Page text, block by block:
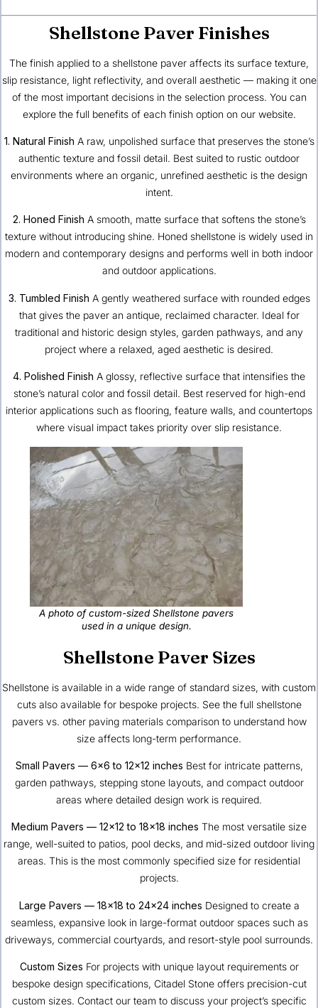
Shellstone Paver Finishes
The finish applied to a shellstone paver affects its surface texture,
slip resistance, light reflectivity, and overall aesthetic — making it one
of the most important decisions in the selection process. You can
explore the full benefits of each finish option on our website.
1. Natural Finish A raw, unpolished surface that preserves the stone’s
authentic texture and fossil detail. Best suited to rustic outdoor
environments where an organic, unrefined aesthetic is the design
intent.
2. Honed Finish A smooth, matte surface that softens the stone’s
texture without introducing shine. Honed shellstone is widely used in
modern and contemporary designs and performs well in both indoor
and outdoor applications.
3. Tumbled Finish A gently weathered surface with rounded edges
that gives the paver an antique, reclaimed character. Ideal for
traditional and historic design styles, garden pathways, and any
project where a relaxed, aged aesthetic is desired.
4. Polished Finish A glossy, reflective surface that intensifies the
stone’s natural color and fossil detail. Best reserved for high-end
interior applications such as flooring, feature walls, and countertops
where visual impact takes priority over slip resistance.
A photo of custom-sized Shellstone pavers
used in a unique design.
Shellstone Paver Sizes
Shellstone is available in a wide range of standard sizes, with custom
cuts also available for bespoke projects. See the full shellstone
pavers vs. other paving materials comparison to understand how
size affects long-term performance.
Small Pavers — 6×6 to 12×12 inches Best for intricate patterns,
garden pathways, stepping stone layouts, and compact outdoor
areas where detailed design work is required.
Medium Pavers — 12×12 to 18×18 inches The most versatile size
range, well-suited to patios, pool decks, and mid-sized outdoor living
areas. This is the most commonly specified size for residential
projects.
Large Pavers — 18×18 to 24×24 inches Designed to create a
seamless, expansive look in large-format outdoor spaces such as
driveways, commercial courtyards, and resort-style pool surrounds.
Custom Sizes For projects with unique layout requirements or
bespoke design specifications, Citadel Stone offers precision-cut
custom sizes. Contact our team to discuss your project’s specific